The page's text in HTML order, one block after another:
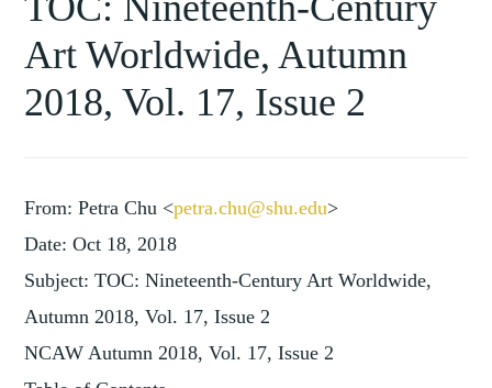
FOR
THE
HISTORY
OF
EVENTS
Art Worldwide, Autumn
2018, Vol. 17, Issue 2
From: Petra Chu <petra.chu@shu.edu>
Date: Oct 18, 2018
Subject: TOC: Nineteenth-Century Art Worldwide,
Autumn 2018, Vol. 17, Issue 2
NCAW Autumn 2018, Vol. 17, Issue 2